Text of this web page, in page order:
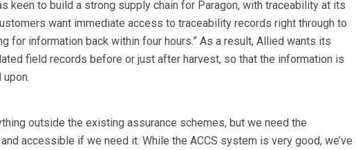
keen to build a strong supply chain for Paragon, with traceability at its
want immediate access to traceability records right through to
for information back within four hours.” As a result, Allied wants its
field records before or just after harvest, so that the information is
outside the existing assurance schemes, but we need the
accessible if we need it. While the ACCS system is very good, we’ve